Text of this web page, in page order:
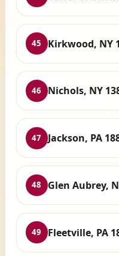
45 Kirkwood, NY
46 Nichols, NY
47 Jackson, PA
48 Glen Aubrey,
49 Fleetville, PA